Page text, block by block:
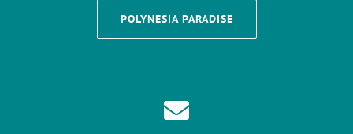
POLYNESIA PARADISE